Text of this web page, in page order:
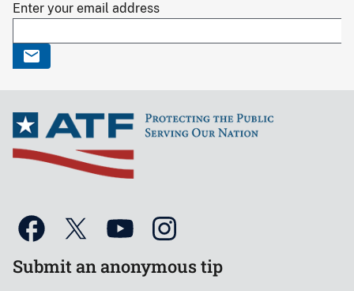
Enter your email address
Submit an anonymous tip